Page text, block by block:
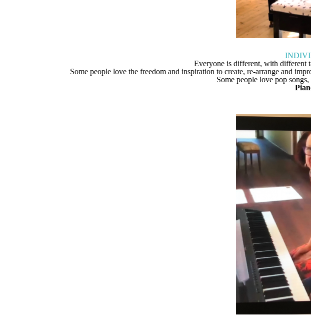
Everyone is different, with different
Some people love the freedom and inspiration to create, re-arrange and
Some people love pop